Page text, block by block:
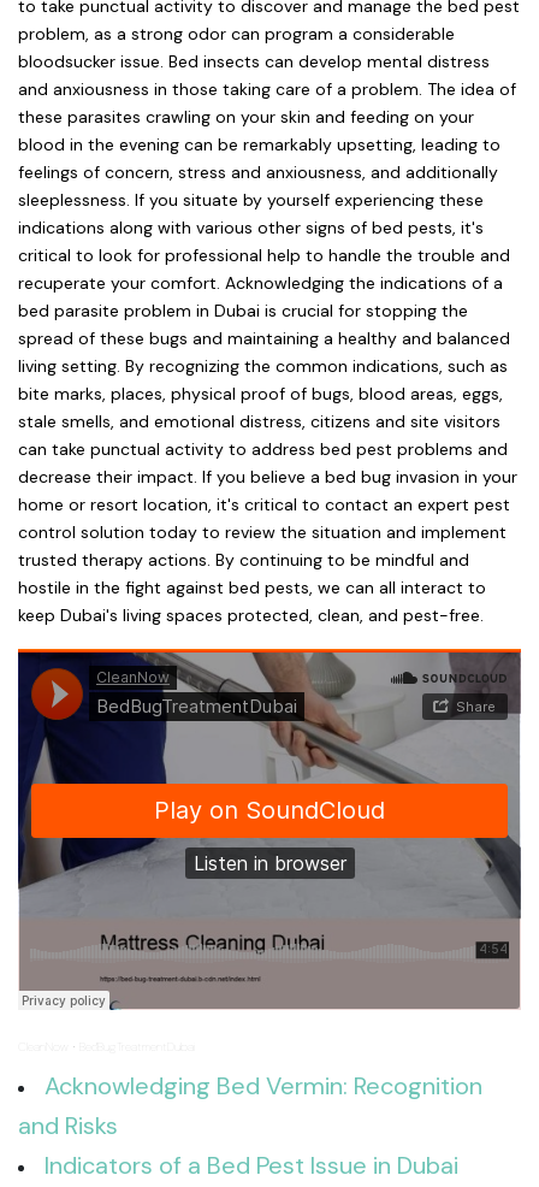
to take punctual activity to discover and manage the bed pest
problem, as a strong odor can program a considerable
bloodsucker issue. Bed insects can develop mental distress
and anxiousness in those taking care of a problem. The idea of
these parasites crawling on your skin and feeding on your
blood in the evening can be remarkably upsetting, leading to
feelings of concern, stress and anxiousness, and additionally
sleeplessness. If you situate by yourself experiencing these
indications along with various other signs of bed pests, it's
critical to look for professional help to handle the trouble and
recuperate your comfort. Acknowledging the indications of a
bed parasite problem in Dubai is crucial for stopping the
spread of these bugs and maintaining a healthy and balanced
living setting. By recognizing the common indications, such as
bite marks, places, physical proof of bugs, blood areas, eggs,
stale smells, and emotional distress, citizens and site visitors
can take punctual activity to address bed pest problems and
decrease their impact. If you believe a bed bug invasion in your
home or resort location, it's critical to contact an expert pest
control solution today to review the situation and implement
trusted therapy actions. By continuing to be mindful and
hostile in the fight against bed pests, we can all interact to
keep Dubai's living spaces protected, clean, and pest-free.
·
Acknowledging Bed Vermin: Recognition
and Risks
Indicators of a Bed Pest Issue in Dubai